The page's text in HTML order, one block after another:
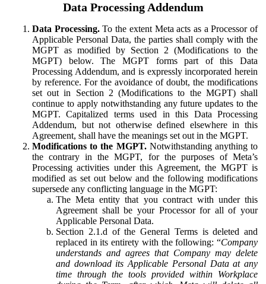
Data Processing Addendum
Data Processing.To the extent Meta acts as a Processor of
Applicable Personal Data, the parties shall comply with the
MGPT as modified by Section 2 (Modifications to the
MGPT) below. The MGPT forms part of this Data
Processing Addendum, and is expressly incorporated herein
by reference. For the avoidance of doubt, the modifications
set out in Section 2 (Modifications to the MGPT) shall
continue to apply notwithstanding any future updates to the
MGPT. Capitalized terms used in this Data Processing
Addendum, but not otherwise defined elsewhere in this
Agreement, shall have the meanings set out in the MGPT.
Modifications to the MGPT.Notwithstanding anything to
the contrary in the MGPT, for the purposes of Meta’s
Processing activities under this Agreement, the MGPT is
modified as set out below and the following modifications
supersede any conflicting language in the MGPT:
The Meta entity that you contract with under this
Agreement shall be your Processor for all of your
Applicable Personal Data.
Section 2.1.d of the General Terms is deleted and
replaced in its entirety with the following: “Company
understands and agrees that Company may delete
and download its Applicable Personal Data at any
time through the tools provided within Workplace